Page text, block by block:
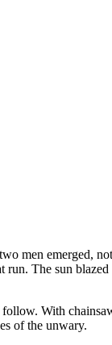
men emerged,
The sun
With
of the unwary.